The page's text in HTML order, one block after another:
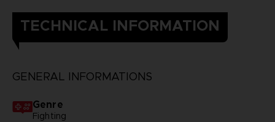
TECHNICAL INFORMATION
GENERAL INFORMATIONS
Genre
Fighting